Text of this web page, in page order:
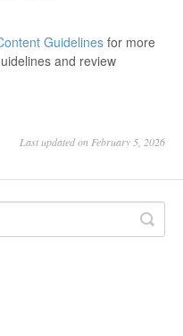
Guidelines for more
and review
Last updated on February 5, 2026